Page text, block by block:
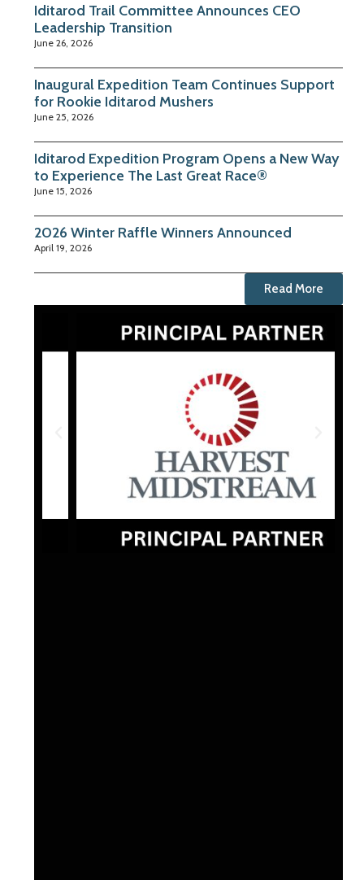
Iditarod Trail Committee Announces CEO
Leadership Transition
June 26, 2026
Inaugural Expedition Team Continues Support
for Rookie Iditarod Mushers
June 25, 2026
Iditarod Expedition Program Opens a New Way
to Experience The Last Great Race®
June 15, 2026
2026 Winter Raffle Winners Announced
April 19, 2026
Read More